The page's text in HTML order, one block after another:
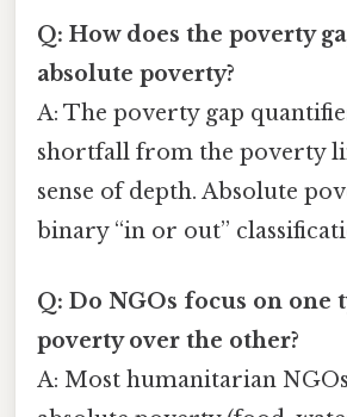
Q: How does the poverty
absolute poverty?
A: The poverty gap
shortfall from the poverty
sense of depth. Absolute
binary “in or out”
Q: Do NGOs focus on one
poverty over the other?
A: Most humanitarian